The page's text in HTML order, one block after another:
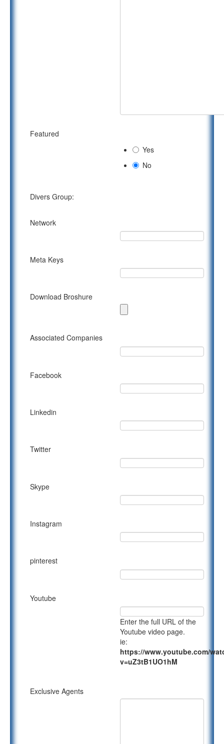
Featured
Yes
No
Divers Group:
Network
Meta Keys
Download Broshure
Associated Companies
Facebook
Linkedin
Twitter
Skype
Instagram
pinterest
Youtube
Enter the full URL of the
Youtube video page.
ie:
https://www.youtube.com/
v=uZ3tB1UO1hM
Exclusive Agents